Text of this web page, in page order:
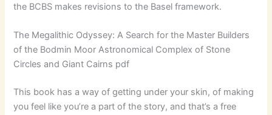
the BCBS makes revisions to the Basel framework.
The Megalithic Odyssey: A Search for the Master Builders
of the Bodmin Moor Astronomical Complex of Stone
Circles and Giant Cairns pdf
This book has a way of getting under your skin, of making
you feel like you’re a part of the story, and that’s a free